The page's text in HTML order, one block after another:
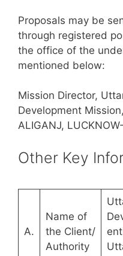
Proposals may be
through registered
the office of the
mentioned below:
Mission Director,
Development
ALIGANJ,
Other Key
A.
Name of
the Client/
Authority